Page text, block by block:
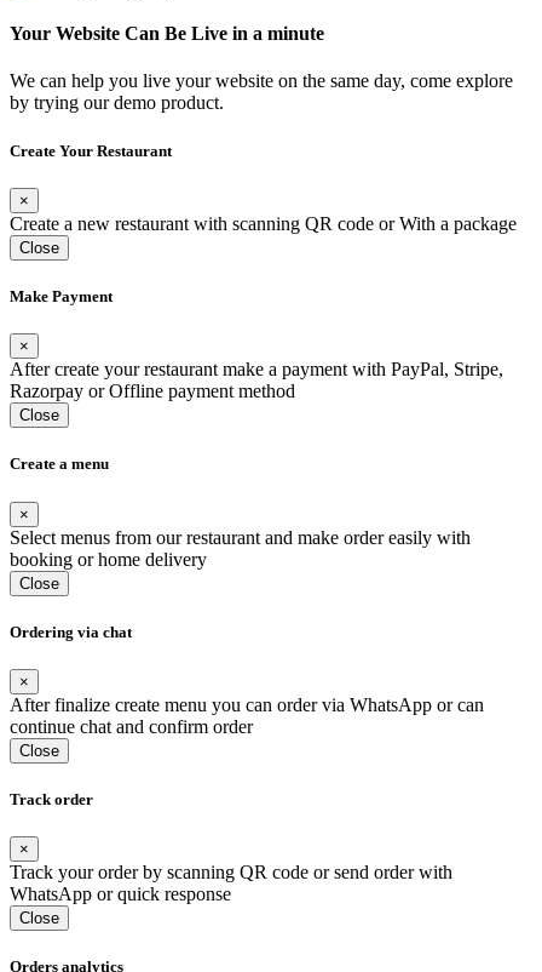
Your Website Can Be Live in a minute
We can help you live your website on the same day, come explore
by trying our demo product.
Create Your Restaurant
×
Create a new restaurant with scanning QR code or With a package
Close
Make Payment
×
After create your restaurant make a payment with PayPal, Stripe,
Razorpay or Offline payment method
Close
Create a menu
×
Select menus from our restaurant and make order easily with
booking or home delivery
Close
Ordering via chat
×
After finalize create menu you can order via WhatsApp or can
continue chat and confirm order
Close
Track order
×
Track your order by scanning QR code or send order with
WhatsApp or quick response
Close
Orders analytics